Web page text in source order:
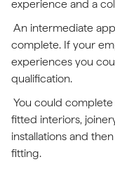
experience and a
An intermediate
complete. If your
experiences you
qualification.
You could
fitted interiors,
installations and
fitting.